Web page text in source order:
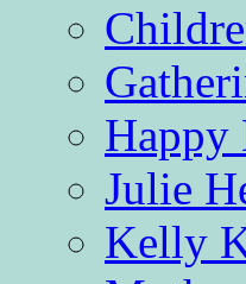
Happy
Julie
Kelly